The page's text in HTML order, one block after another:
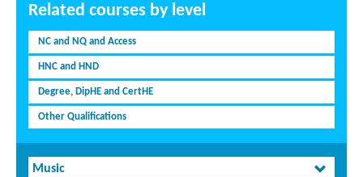
Related courses by level
NC and NQ and Access
HNC and HND
Degree, DipHE and CertHE
Other Qualifications
Music